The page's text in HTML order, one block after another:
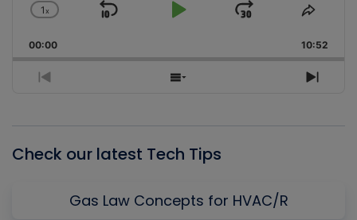
Change
Rate
1x
Skip
Play
Jump
Forward
Share
00:00 10:52
Previous
Show
Next
Check our latest Tech Tips
Gas Law Concepts for HVAC/R